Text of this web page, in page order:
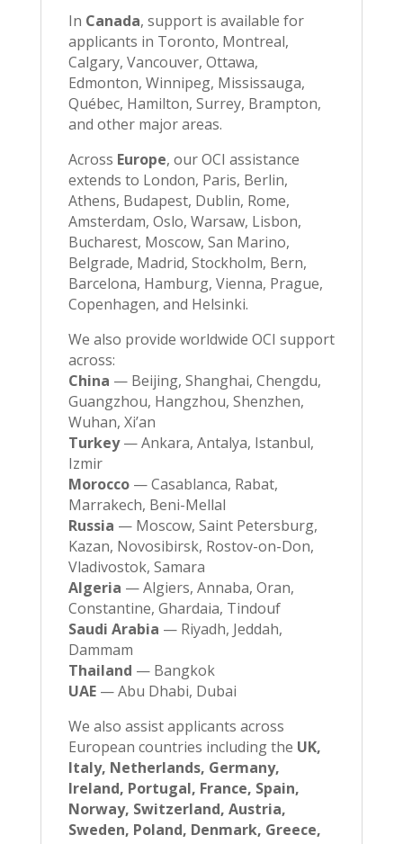
In Canada, support is available for
applicants in Toronto, Montreal,
Calgary, Vancouver, Ottawa,
Edmonton, Winnipeg, Mississauga,
Québec, Hamilton, Surrey, Brampton,
and other major areas.
Across Europe, our OCI assistance
extends to London, Paris, Berlin,
Athens, Budapest, Dublin, Rome,
Amsterdam, Oslo, Warsaw, Lisbon,
Bucharest, Moscow, San Marino,
Belgrade, Madrid, Stockholm, Bern,
Barcelona, Hamburg, Vienna, Prague,
Copenhagen, and Helsinki.
We also provide worldwide OCI support
across:
China — Beijing, Shanghai, Chengdu,
Guangzhou, Hangzhou, Shenzhen,
Wuhan, Xi’an
Turkey— Ankara, Antalya, Istanbul,
Izmir
Morocco— Casablanca, Rabat,
Marrakech, Beni-Mellal
Russia — Moscow, Saint Petersburg,
Kazan, Novosibirsk, Rostov-on-Don,
Vladivostok, Samara
Algeria — Algiers, Annaba, Oran,
Constantine, Ghardaia, Tindouf
Saudi Arabia — Riyadh, Jeddah,
Dammam
Thailand — Bangkok
UAE— Abu Dhabi, Dubai
We also assist applicants across
European countries including the UK,
Italy, Netherlands, Germany,
Ireland, Portugal, France, Spain,
Norway, Switzerland, Austria,
Sweden, Poland, Denmark, Greece,